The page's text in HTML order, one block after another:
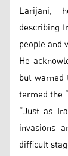
Larijani,
describing
people and
He
but
termed the
“Just as
invasions
difficult